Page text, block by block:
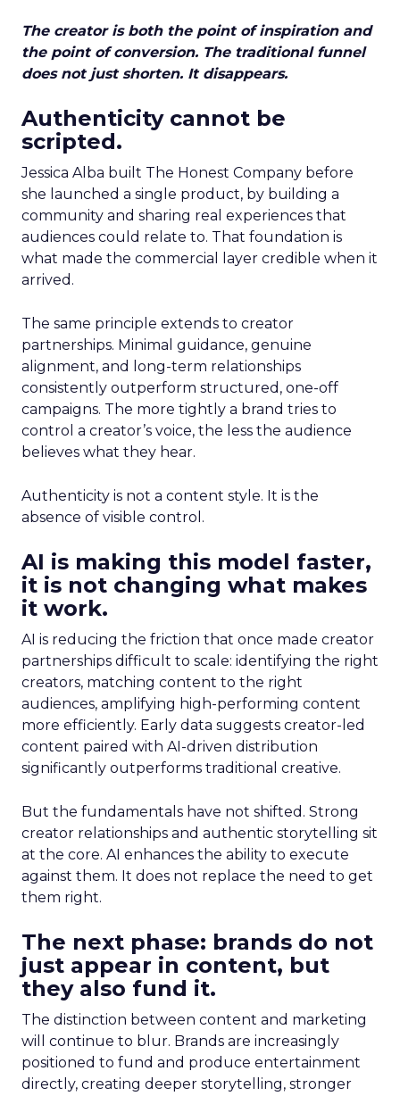
The creator is both the point of inspiration and
the point of conversion. The traditional funnel
does not just shorten. It disappears.
Authenticity cannot be
scripted.
Jessica Alba built The Honest Company before
she launched a single product, by building a
community and sharing real experiences that
audiences could relate to. That foundation is
what made the commercial layer credible when it
arrived.
The same principle extends to creator
partnerships. Minimal guidance, genuine
alignment, and long-term relationships
consistently outperform structured, one-off
campaigns. The more tightly a brand tries to
control a creator’s voice, the less the audience
believes what they hear.
Authenticity is not a content style. It is the
absence of visible control.
AI is making this model faster,
it is not changing what makes
it work.
AI is reducing the friction that once made creator
partnerships difficult to scale: identifying the right
creators, matching content to the right
audiences, amplifying high-performing content
more efficiently. Early data suggests creator-led
content paired with AI-driven distribution
significantly outperforms traditional creative.
But the fundamentals have not shifted. Strong
creator relationships and authentic storytelling sit
at the core. AI enhances the ability to execute
against them. It does not replace the need to get
them right.
The next phase: brands do not
just appear in content, but
they also fund it.
The distinction between content and marketing
will continue to blur. Brands are increasingly
positioned to fund and produce entertainment
directly, creating deeper storytelling, stronger